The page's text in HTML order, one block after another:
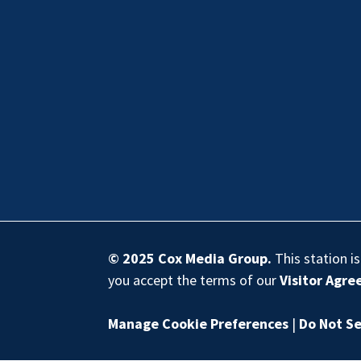
© 2025 Cox Media Group. This station
you accept the terms of ourVisitor
Manage Cookie Preferences | Do Not